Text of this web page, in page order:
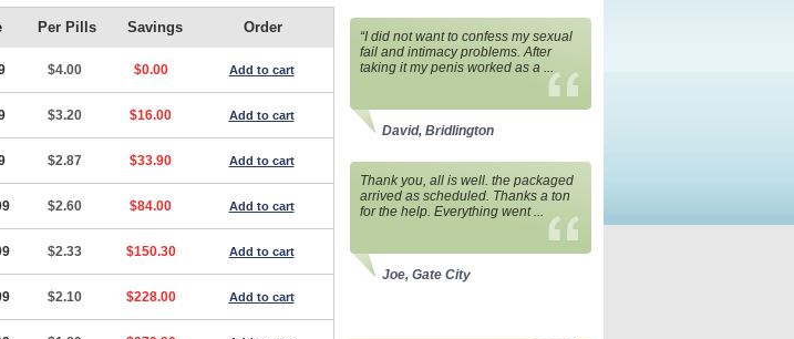
Per Pills Savings Order
$4.00 $0.00 Add to cart
$3.20 $16.00 Add to cart
$2.87 $33.90 Add to cart
$2.60 $84.00 Add to cart
$2.33 $150.30 Add to cart
$2.10 $228.00 Add to cart
“I did not want to confess my sexual
fail and intimacy problems. After
taking it my penis worked as a ...
David, Bridlington
Thank you, all is well. the packaged
arrived as scheduled. Thanks a ton
for the help. Everything went ...
Joe, Gate City